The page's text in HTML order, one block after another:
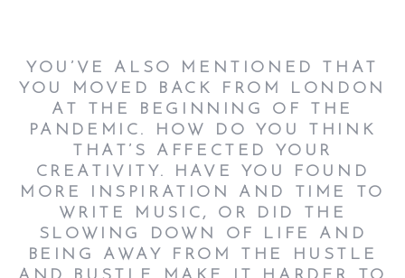
YOU’VE ALSO MENTIONED THAT
YOU MOVED BACK FROM LONDON
AT THE BEGINNING OF THE
PANDEMIC. HOW DO YOU THINK
THAT’S AFFECTED YOUR
CREATIVITY. HAVE YOU FOUND
MORE INSPIRATION AND TIME TO
WRITE MUSIC, OR DID THE
SLOWING DOWN OF LIFE AND
BEING AWAY FROM THE HUSTLE